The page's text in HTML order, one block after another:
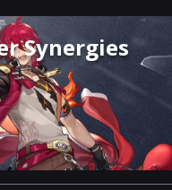
Synergies